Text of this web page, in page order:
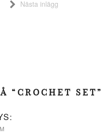
Nästa inlägg
“CROCHET SET”